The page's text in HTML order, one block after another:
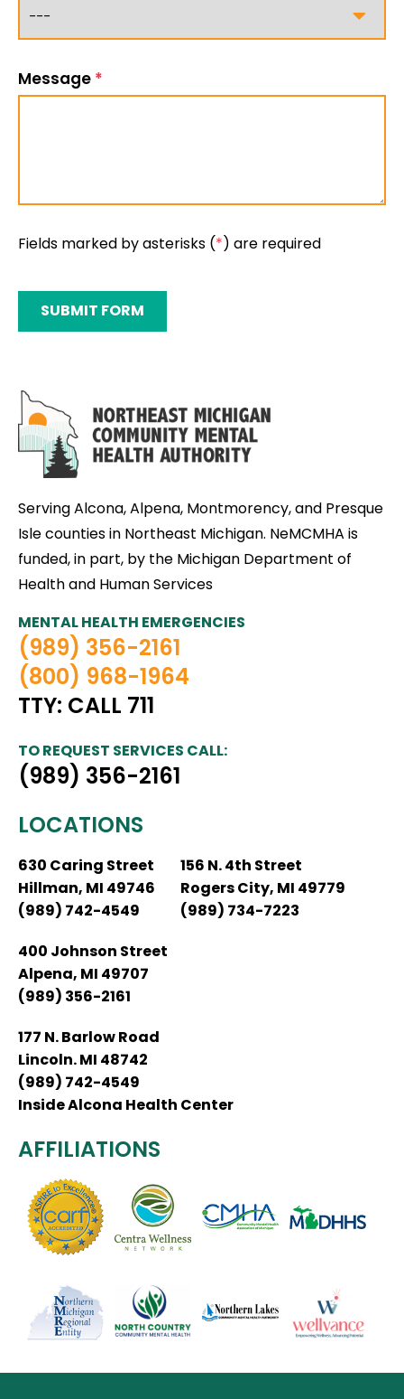
Message *
Fields marked by asterisks (*) are required
SUBMIT FORM
Serving Alcona, Alpena, Montmorency, and Presque
Isle counties in Northeast Michigan. NeMCMHA is
funded, in part, by the Michigan Department of
Health and Human Services
MENTAL HEALTH EMERGENCIES
(989) 356-2161
(800) 968-1964
TTY: CALL 711
TO REQUEST SERVICES CALL:
(989) 356-2161
LOCATIONS
630 Caring Street
Hillman, MI 49746
(989) 742-4549
156 N. 4th Street
Rogers City, MI 49779
(989) 734-7223
400 Johnson Street
Alpena, MI 49707
(989) 356-2161
177 N. Barlow Road
Lincoln. MI 48742
(989) 742-4549
Inside Alcona Health Center
AFFILIATIONS